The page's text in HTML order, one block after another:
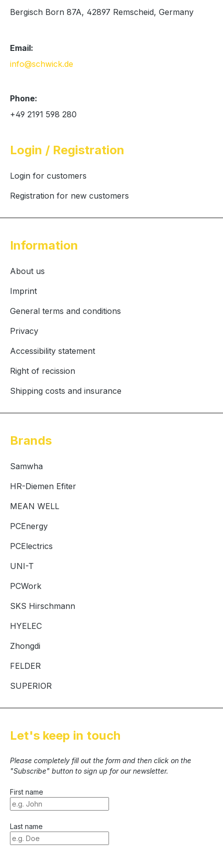
Bergisch Born 87A, 42897 Remscheid, Germany
Email:
info@schwick.de
Phone:
+49 2191 598 280
Login / Registration
Login for customers
Registration for new customers
Information
About us
Imprint
General terms and conditions
Privacy
Accessibility statement
Right of recission
Shipping costs and insurance
Brands
Samwha
HR-Diemen Efiter
MEAN WELL
PCEnergy
PCElectrics
UNI-T
PCWork
SKS Hirschmann
HYELEC
Zhongdi
FELDER
SUPERIOR
Let's keep in touch
Please completely fill out the form and then click on the
"Subscribe" button to sign up for our newsletter.
First name
Last name